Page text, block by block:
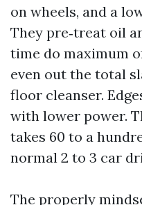
on wheels, and a
They pre‑treat oil
time do maximum
even out the total
floor cleanser.
with lower power.
takes 60 to a
normal 2 to 3 car
The properly